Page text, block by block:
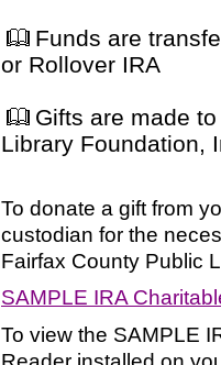
Funds are
or Rollover IRA
Gifts are made
Library Foundation,
To donate a gift from
custodian for the
Fairfax County Public
SAMPLE IRA
To view the SAMPLE